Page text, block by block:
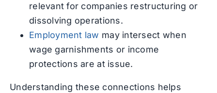
relevant for companies restructuring or
dissolving operations.
Employment law may intersect when
wage garnishments or income
protections are at issue.
Understanding these connections helps